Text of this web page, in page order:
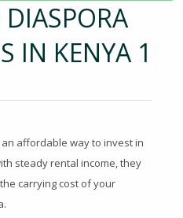
IN KENYA 1
affordable way to invest in
steady rental income, they
carrying cost of your